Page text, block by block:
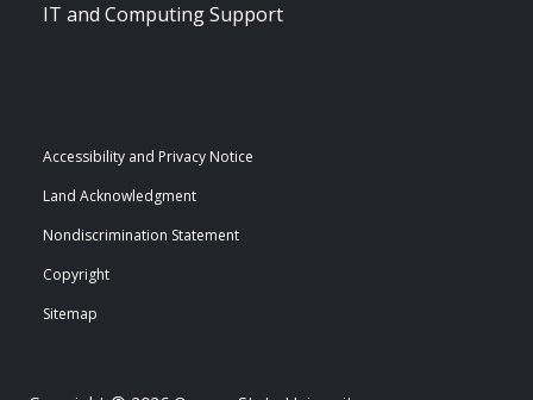
IT and Computing Support
Accessibility and Privacy Notice
Land Acknowledgment
Nondiscrimination Statement
Copyright
Sitemap